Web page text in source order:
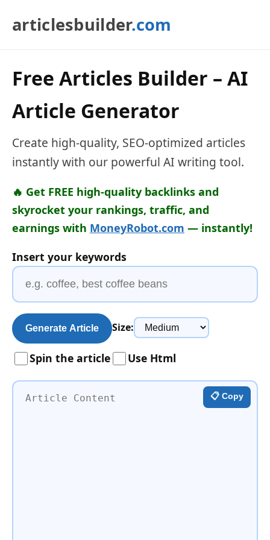
articlesbuilder.com
Free Articles Builder – AI
Article Generator
Create high-quality, SEO-optimized articles
instantly with our powerful AI writing tool.
🔥 Get FREE high-quality backlinks and
skyrocket your rankings, traffic, and
earnings with MoneyRobot.com — instantly!
Insert your keywords
Generate Article Size:
Spin the article Use Html
📋 Copy